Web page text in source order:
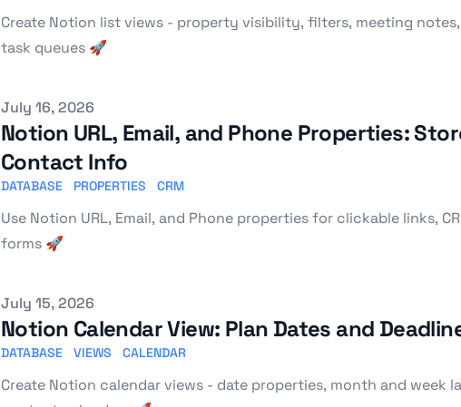
Create Notion list views - property visibility, filters, meeting
task queues 🚀
Published on
July 16, 2026
Notion URL, Email, and Phone Properties:
Contact Info
DATABASE PROPERTIES CRM
Use Notion URL, Email, and Phone properties for clickable links,
forms 🚀
Published on
July 15, 2026
Notion Calendar View: Plan Dates and
DATABASE VIEWS CALENDAR
Create Notion calendar views - date properties, month and week